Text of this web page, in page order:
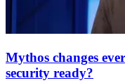
Mythos changes
security ready?